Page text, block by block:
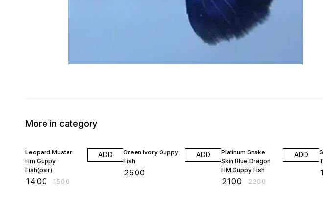
More in category
Leopard Muster
Hm Guppy
Fish(pair)
1400 ₹1500
ADD
Green Ivory Guppy
Fish
2500
ADD
Platinum Snake
Skin Blue Dragon
HM Guppy Fish
2100 ₹2200
ADD